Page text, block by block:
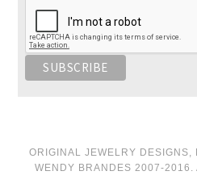
ORIGINAL JEWELRY DESIGNS,
WENDY BRANDES 2007-2016.